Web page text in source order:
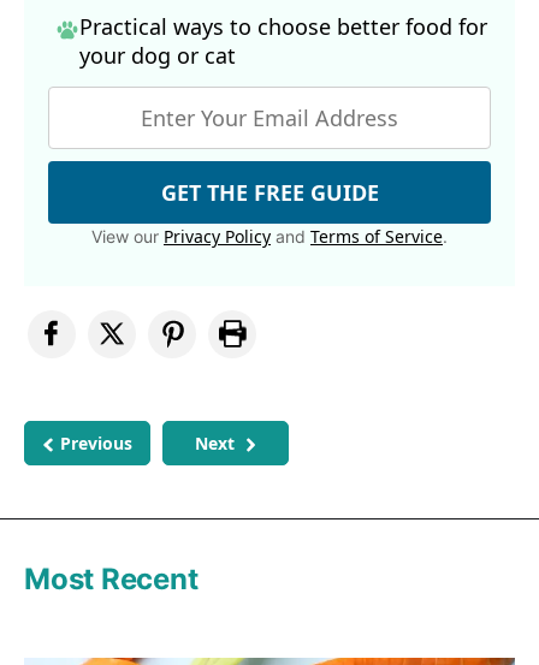
Practical ways to choose better food for
your dog or cat
GET THE FREE GUIDE
View our Privacy Policy and Terms of Service.
Previous Next
Most Recent